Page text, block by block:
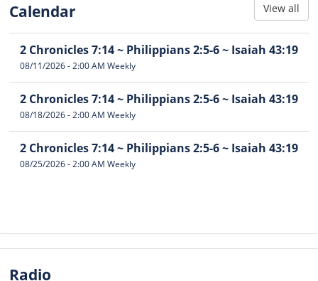
Calendar View all
2 Chronicles 7:14 ~ Philippians 2:5-6 ~ Isaiah 43:19
08/11/2026-2:00 AM Weekly
2 Chronicles 7:14 ~ Philippians 2:5-6 ~ Isaiah 43:19
08/18/2026-2:00 AM Weekly
2 Chronicles 7:14 ~ Philippians 2:5-6 ~ Isaiah 43:19
08/25/2026-2:00 AM Weekly
Radio